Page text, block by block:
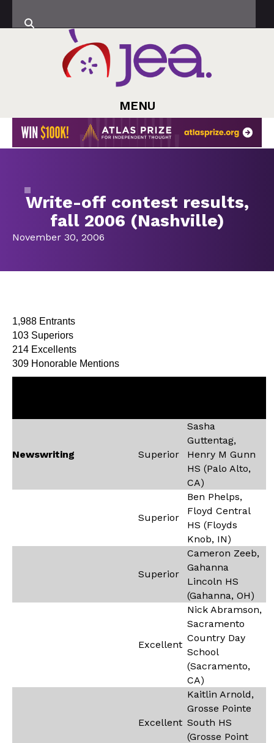
MENU
Write-off contest results,
fall 2006 (Nashville)
November 30, 2006
1,988 Entrants
103 Superiors
214 Excellents
309 Honorable Mentions
Newswriting Superior
Sasha
Guttentag,
Henry M Gunn
HS (Palo Alto,
CA)
Superior
Ben Phelps,
Floyd Central
HS (Floyds
Knob, IN)
Superior
Cameron Zeeb,
Gahanna
Lincoln HS
(Gahanna, OH)
Excellent
Nick Abramson,
Sacramento
Country Day
School
(Sacramento,
CA)
Excellent
Kaitlin Arnold,
Grosse Pointe
South HS
(Grosse Point